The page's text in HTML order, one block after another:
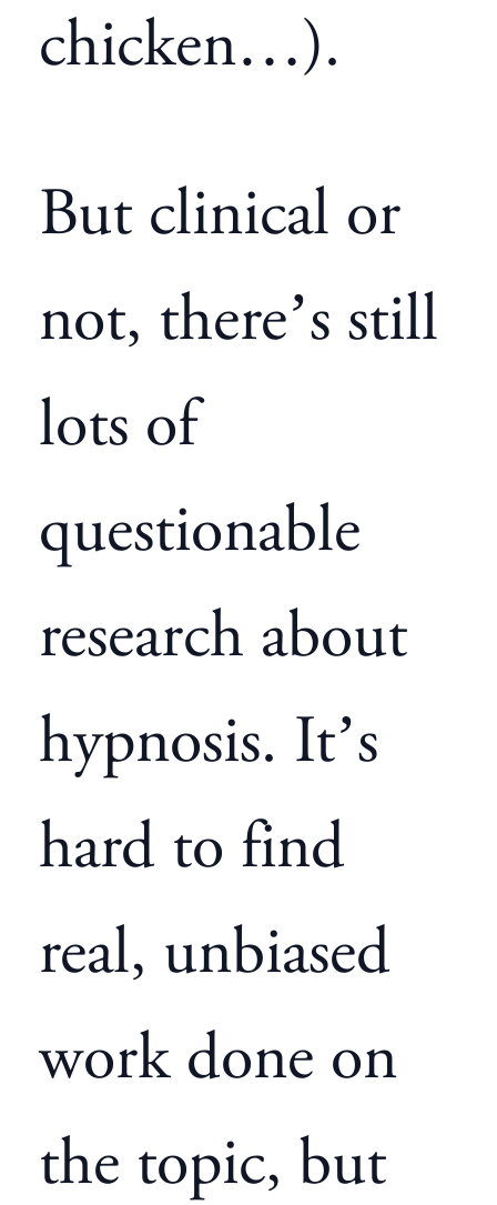
chicken…).
But clinical or
not, there’s still
lots of
questionable
research about
hypnosis. It’s
hard to find
real, unbiased
work done on
the topic, but